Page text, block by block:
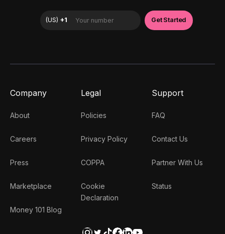
Company
About
Careers
Press
Marketplace
Money 101 Blog
Legal
Policies
Privacy Policy
COPPA
Cookie
Declaration
Support
FAQ
Contact Us
Partner With Us
Status